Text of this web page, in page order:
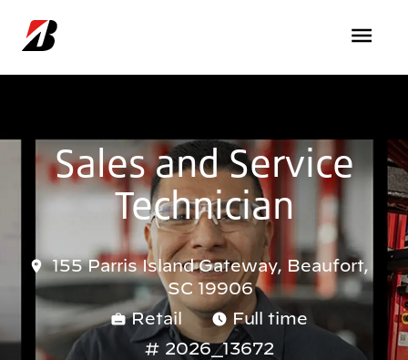
Sales and Service
Technician
155 Parris Island Gateway, Beaufort,
SC 19906
Retail
Full time
2026_13672